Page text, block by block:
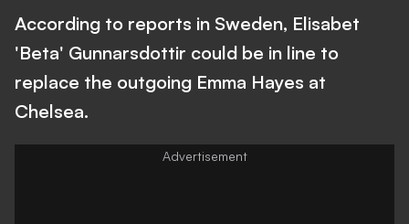
According to reports in Sweden, Elisabet
'Beta' Gunnarsdottir could be in line to
replace the outgoing Emma Hayes at
Chelsea.